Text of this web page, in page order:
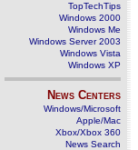
TopTechTips
Windows 2000
Windows Me
Windows Server 2003
Windows Vista
Windows XP
News Centers
Windows/Microsoft
Apple/Mac
Xbox/Xbox 360
News Search